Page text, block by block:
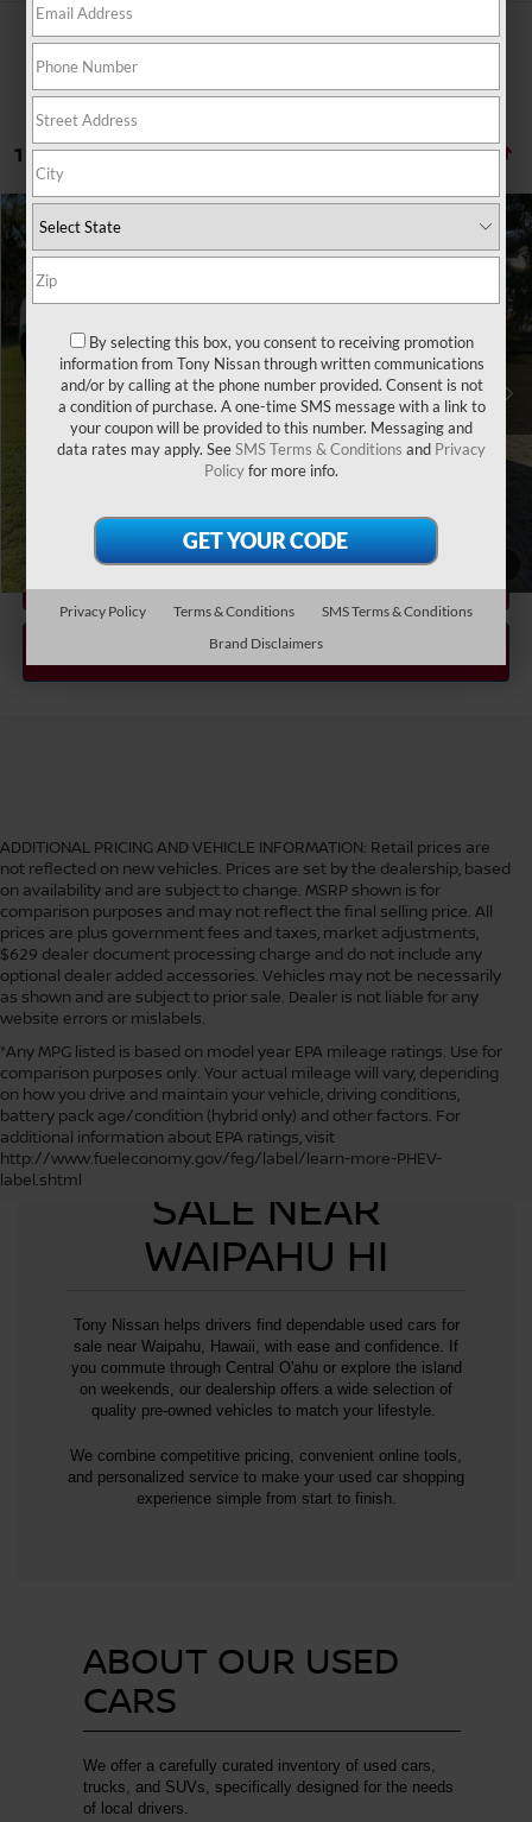
1 vehicle found
2024HONDA HR-V
VIN:3CZRZ1H56RM700726
18,902 mi Int.
Retail Price: $32,555
Doc Fee $629
Sale Price $29,072
You Save -$4,112
CLICK TO CALL
Compare Vehicle
ADDITIONAL PRICING AND VEHICLE INFORMATION: Retail prices are
not reflected on new vehicles. Prices are set by the dealership, based
on availability and are subject to change. MSRP shown is for
comparison purposes and may not reflect the final selling price. All
prices are plus government fees and taxes, market adjustments,
$629 dealer document processing charge and do not include any
optional dealer added accessories. Vehicles may not be necessarily
as shown and are subject to prior sale. Dealer is not liable for any
website errors or mislabels.
*Any MPG listed is based on model year EPA mileage ratings. Use for
comparison purposes only. Your actual mileage will vary, depending
on how you drive and maintain your vehicle, driving conditions,
battery pack age/condition (hybrid only) and other factors. For
additional information about EPA ratings, visit
http://www.fueleconomy.gov/feg/label/learn-more-PHEV-
label.shtml
USED CARS FOR
SALE NEAR
WAIPAHU HI
Tony Nissan helps drivers find dependable used cars for
sale near Waipahu, Hawaii, with ease and confidence. If
you commute through Central O'ahu or explore the island
on weekends, our dealership offers a wide selection of
quality pre-owned vehicles to match your lifestyle.
We combine competitive pricing, convenient online tools,
and personalized service to make your used car shopping
experience simple from start to finish.
ABOUT OUR USED
CARS
We offer a carefully curated inventory of used cars,
trucks, and SUVs, specifically designed for the needs
of local drivers.
By selecting this box, you consent to receiving promotion
information from Tony Nissan through written communications
and/or by calling at the phone number provided. Consent is not
a condition of purchase. A one-time SMS message with a link to
your coupon will be provided to this number. Messaging and
data rates may apply. SeeSMS Terms & Conditions and Privacy
Policyfor more info.
Privacy Policy Terms & Conditions
SMS Terms & Conditions
Brand Disclaimers